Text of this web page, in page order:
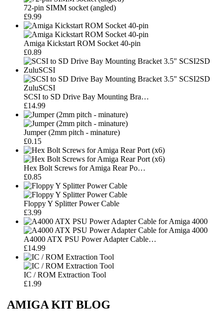
72-pin SIMM socket (angled)
£9.99
Amiga Kickstart ROM Socket 40-pin
£0.89
SCSI to SD Drive Bay Mounting Bra…
£14.99
Jumper (2mm pitch - minature)
£0.15
Hex Bolt Screws for Amiga Rear Po…
£0.85
Floppy Y Splitter Power Cable
£3.99
A4000 ATX PSU Power Adapter Cable…
£14.99
IC / ROM Extraction Tool
£1.99
AMIGA KIT BLOG